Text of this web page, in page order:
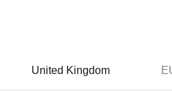
United Kingdom